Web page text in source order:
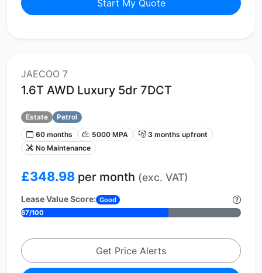
Start My Quote
JAECOO 7
1.6T AWD Luxury 5dr 7DCT
Estate
Petrol
60 months
5000 MPA
3 months upfront
No Maintenance
£348.98 per month (exc. VAT)
Lease Value Score: Good
67/100
Get Price Alerts